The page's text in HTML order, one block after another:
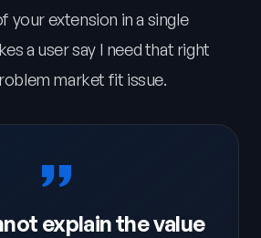
your extension in a single
a user say I need that right
market fit issue.
explain the value